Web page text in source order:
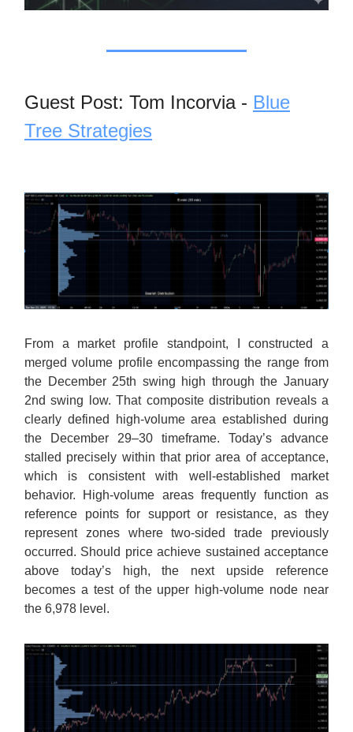
Guest Post: Tom Incorvia - Blue
Tree Strategies
From a market profile standpoint, I constructed a
merged volume profile encompassing the range from
the December 25th swing high through the January
2nd swing low. That composite distribution reveals a
clearly defined high-volume area established during
the December 29–30 timeframe. Today’s advance
stalled precisely within that prior area of acceptance,
which is consistent with well-established market
behavior. High-volume areas frequently function as
reference points for support or resistance, as they
represent zones where two-sided trade previously
occurred. Should price achieve sustained acceptance
above today’s high, the next upside reference
becomes a test of the upper high-volume node near
the 6,978 level.